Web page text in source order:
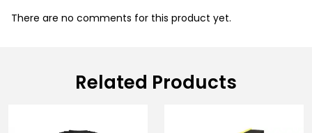
There are no comments for this product yet.
Related Products